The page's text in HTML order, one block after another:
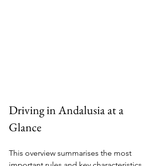
Driving in Andalusia at a
Glance
This overview summarises the most